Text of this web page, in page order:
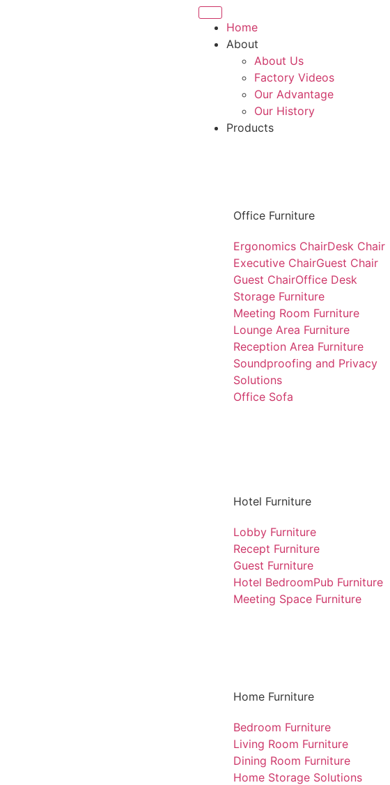
Home
About
About Us
Factory Videos
Our Advantage
Our History
Products
Office Furniture
Ergonomics ChairDesk Chair
Executive ChairGuest Chair
Guest ChairOffice Desk
Storage Furniture
Meeting Room Furniture
Lounge Area Furniture
Reception Area Furniture
Soundproofing and Privacy
Solutions
Office Sofa
Hotel Furniture
Lobby Furniture
Recept Furniture
Guest Furniture
Hotel BedroomPub Furniture
Meeting Space Furniture
Home Furniture
Bedroom Furniture
Living Room Furniture
Dining Room Furniture
Home Storage Solutions